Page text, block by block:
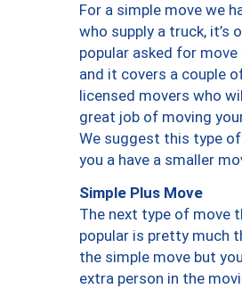
For a simple move we
who supply a truck, it’s
popular asked for move
and it covers a couple
licensed movers who
great job of moving
We suggest this type
you a have a smaller
Simple Plus Move
The next type of move
popular is pretty much
the simple move but
extra person in the